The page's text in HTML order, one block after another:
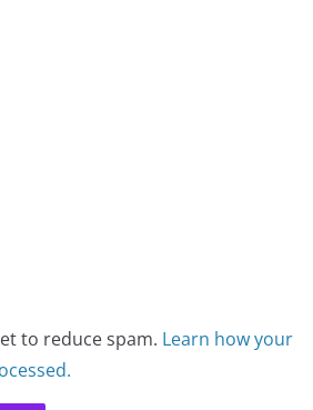
to reduce spam. Learn how your